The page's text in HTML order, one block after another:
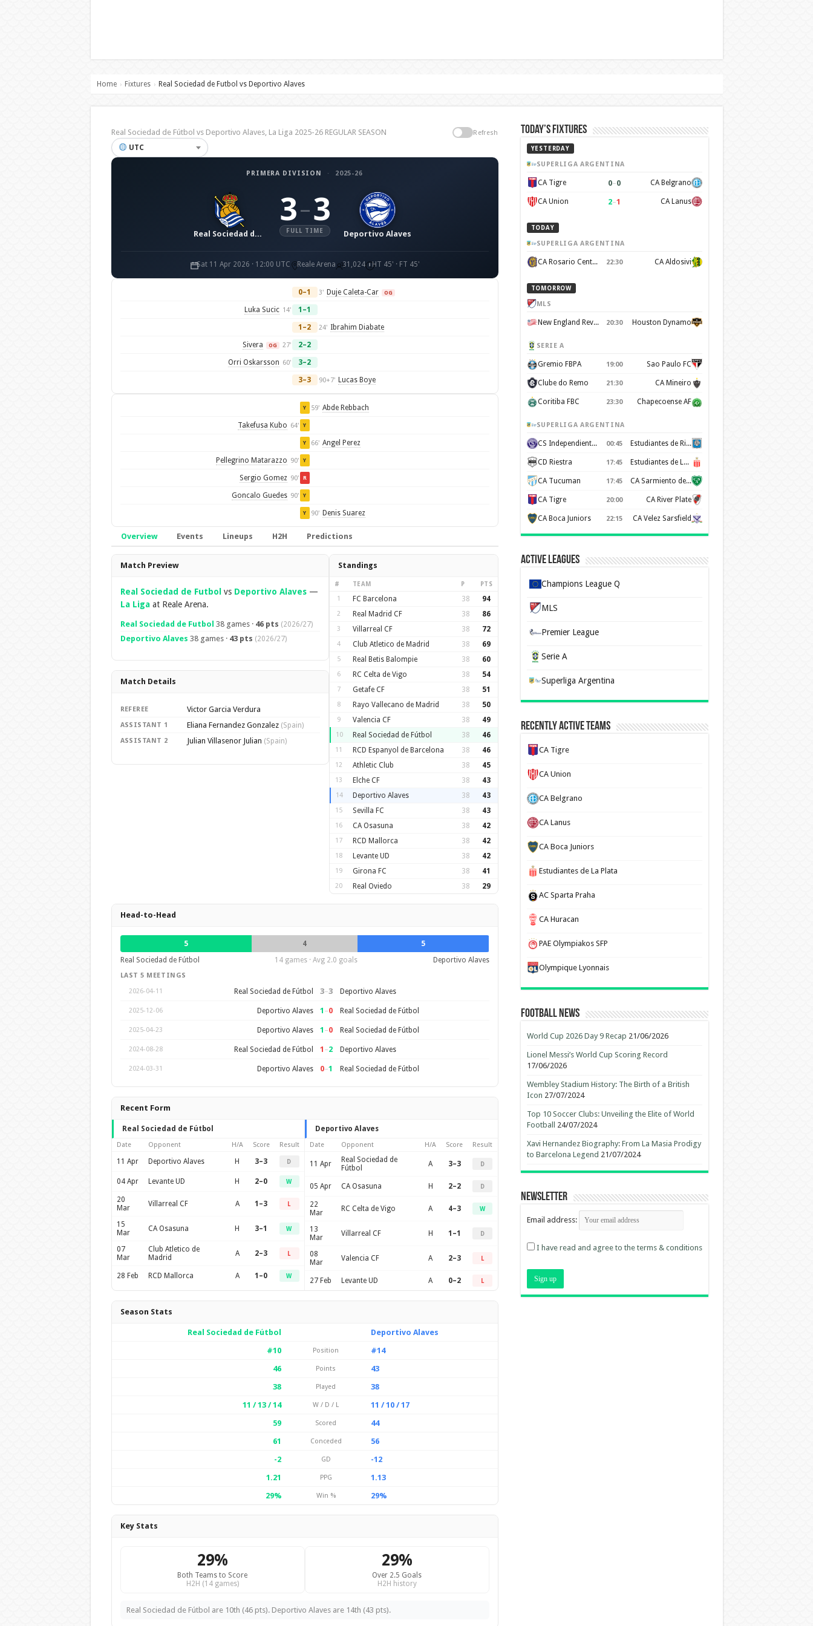
Home › Fixtures › Real Sociedad de Futbol vs Deportivo Alaves
Real Sociedad de Fútbol vs Deportivo Alaves, La Liga 2025-26 REGULAR SEASON Refresh
UTC
PRIMERA DIVISION · 2025-26
Real Sociedad de Fútbol
3–3
FULL TIME Deportivo Alaves
Sat 11 Apr 2026 · 12:00 UTC Reale Arena 31,024 HT 45' · FT 45'
0–1 3' Duje Caleta-Car OG
Luka Sucic 14' 1–1
1–2 24' Ibrahim Diabate
Sivera OG 27' 2–2
Orri Oskarsson 60' 3–2
3–3 90+7' Lucas Boye
Y 59' Abde Rebbach
Takefusa Kubo 64' Y
Y 66' Angel Perez
Pellegrino Matarazzo 90' Y
Sergio Gomez 90' R
Goncalo Guedes 90' Y
Y 90' Denis Suarez
Overview Events Lineups H2H Predictions
Overview
Match Preview
Real Sociedad de Futbol vs Deportivo Alaves—
La Ligaat Reale Arena.
Real Sociedad de Futbol 38 games · 46 pts (2026/27)
Deportivo Alaves 38 games · 43 pts (2026/27)
Match Details
REFEREE Victor Garcia Verdura
ASSISTANT 1 Eliana Fernandez Gonzalez (Spain)
ASSISTANT 2 Julian Villasenor Julian (Spain)
Standings
# TEAM P PTS
1 FC Barcelona 38 94
2 Real Madrid CF 38 86
3 Villarreal CF 38 72
4 Club Atletico de Madrid 38 69
5 Real Betis Balompie 38 60
6 RC Celta de Vigo 38 54
7 Getafe CF 38 51
8 Rayo Vallecano de Madrid 38 50
9 Valencia CF 38 49
10 Real Sociedad de Fútbol 38 46
11 RCD Espanyol de Barcelona 38 46
12 Athletic Club 38 45
13 Elche CF 38 43
14 Deportivo Alaves 38 43
15 Sevilla FC 38 43
16 CA Osasuna 38 42
17 RCD Mallorca 38 42
18 Levante UD 38 42
19 Girona FC 38 41
20 Real Oviedo 38 29
Head-to-Head
5 4
5
Real Sociedad de Fútbol
14 games · Avg 2.0 goals Deportivo Alaves
LAST 5 MEETINGS
2026-04-11
Real Sociedad de Fútbol 3–3 Deportivo Alaves
2025-12-06 Deportivo Alaves 1 –0 Real Sociedad de Fútbol
2025-04-23 Deportivo Alaves 1 –0 Real Sociedad de Fútbol
2024-08-28 Real Sociedad de Fútbol 1 –2 Deportivo Alaves
2024-03-31 Deportivo Alaves 0–1 Real Sociedad de Fútbol
Recent Form
Real Sociedad de Fútbol
Date Opponent H/A Score Result
11 Apr Deportivo Alaves H 3–3 D
04 Apr Levante UD H 2–0 W
20
Mar
Villarreal CF A 1–3 L
15
Mar
CA Osasuna H 3–1 W
07
Mar
Club Atletico de
Madrid
A 2–3 L
28 Feb RCD Mallorca A 1–0 W
Deportivo Alaves
Date Opponent H/A Score Result
11 Apr
Real Sociedad de
Fútbol
A 3–3 D
05 Apr CA Osasuna H 2–2 D
22
Mar
RC Celta de Vigo A 4–3 W
13
Mar
Villarreal CF H 1–1 D
08
Mar
Valencia CF A 2–3 L
27 Feb Levante UD A 0–2 L
Season Stats
Real Sociedad de Fútbol
Deportivo Alaves
#10
Position
#14
46
Points
43
38
Played
38
11 / 13 / 14
W / D / L
11 / 10 / 17
59
Scored
44
61
Conceded
56
-2
GD
-12
1.21
PPG
1.13
29%
Win % 29%
Key Stats
29%
Both Teams to Score
H2H (14 games)
29%
Over 2.5 Goals
H2H history
Real Sociedad de Fútbol are 10th (46 pts). Deportivo Alaves are 14th (43 pts).
Today’s Fixtures
YESTERDAY
SUPERLIGA ARGENTINA
CA Tigre 0–0 CA Belgrano
CA Union 2–1 CA Lanus
TODAY
SUPERLIGA ARGENTINA
CA Rosario Central 22:30 CA Aldosivi
TOMORROW
MLS
New England Revolution 20:30 Houston Dynamo
SERIE A
Gremio FBPA 19:00 Sao Paulo FC
Clube do Remo 21:30 CA Mineiro
Coritiba FBC 23:30 Chapecoense AF
SUPERLIGA ARGENTINA
CS Independiente Rivadavia 00:45 Estudiantes de Rio Cuarto
CD Riestra 17:45 Estudiantes de La Plata
CA Tucuman 17:45 CA Sarmiento de Junin
CA Tigre 20:00 CA River Plate
CA Boca Juniors 22:15 CA Velez Sarsfield
Active Leagues
Champions League Q
MLS
Premier League
Serie A
Superliga Argentina
Recently Active Teams
CA Tigre
CA Union
CA Belgrano
CA Lanus
CA Boca Juniors
Estudiantes de La Plata
AC Sparta Praha
CA Huracan
PAE Olympiakos SFP
Olympique Lyonnais
Football News
World Cup 2026 Day 9 Recap 21/06/2026
Lionel Messi’s World Cup Scoring Record
17/06/2026
Wembley Stadium History: The Birth of a British
Icon 27/07/2024
Top 10 Soccer Clubs: Unveiling the Elite of World
Football
24/07/2024
Xavi Hernandez Biography: From La Masia Prodigy
to Barcelona Legend 21/07/2024
Newsletter
Email address:
I have read and agree to the terms & conditions